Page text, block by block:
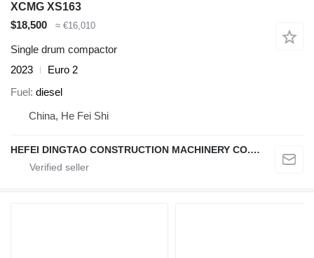
XCMG XS163
$18,500
≈ €16,010
Single drum compactor
2023
Euro 2
Fuel diesel
China, He Fei Shi
HEFEI DINGTAO CONSTRUCTION MACHINERY CO., LIMITED